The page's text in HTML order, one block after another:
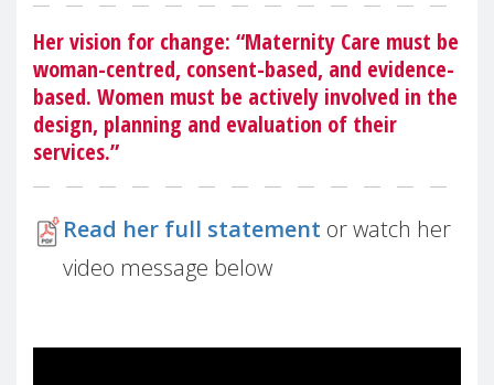
Her vision for change: “Maternity Care must be
woman-centred, consent-based, and evidence-
based. Women must be actively involved in the
design, planning and evaluation of their
services.”
Read her full statement or watch her
video message below